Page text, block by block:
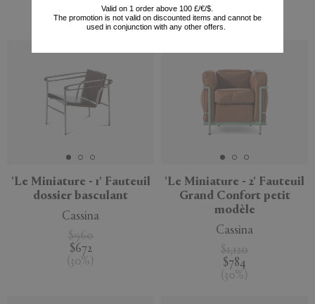
PRE-ORDER
$6,135
PRE-ORDER
$6,345
'Le Miniature - 1' Fauteuil
dossier basculant
Cassina
$960
$672
( 30%
'Le Miniature - 2' Fauteuil
Grand Confort petit
modèle
Cassina
$1,120
$784
( 30%
Valid on 1 order above 100 £/€/$.
The promotion is not valid on discounted items and cannot be
used in conjunction with any other offers.